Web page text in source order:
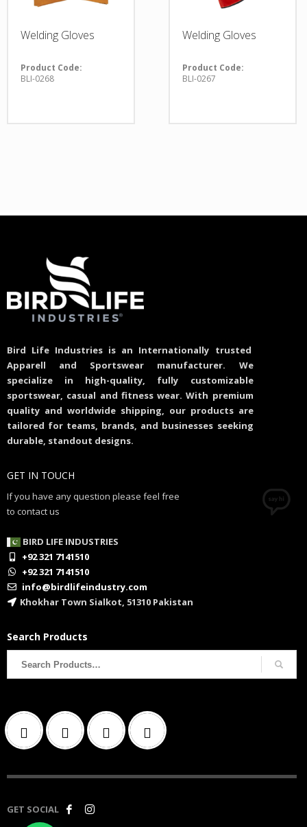
Welding Gloves
Product Code:
BLI-0268
Welding Gloves
Product Code:
BLI-0267
Bird Life Industries is an Internationally trusted
Apparell and Sportswear manufacturer. We
specialize in high-quality, fully customizable
sportswear, casual and fitness wear. With premium
quality and worldwide shipping, our products are
tailored for teams, brands, and businesses seeking
durable, standout designs.
GET IN TOUCH
If you have any question please feel free
to contact us
BIRD LIFE INDUSTRIES
+92 321 7141510
+92 321 7141510
info@birdlifeindustry.com
Khokhar Town Sialkot, 51310 Pakistan
Search Products
GET SOCIAL